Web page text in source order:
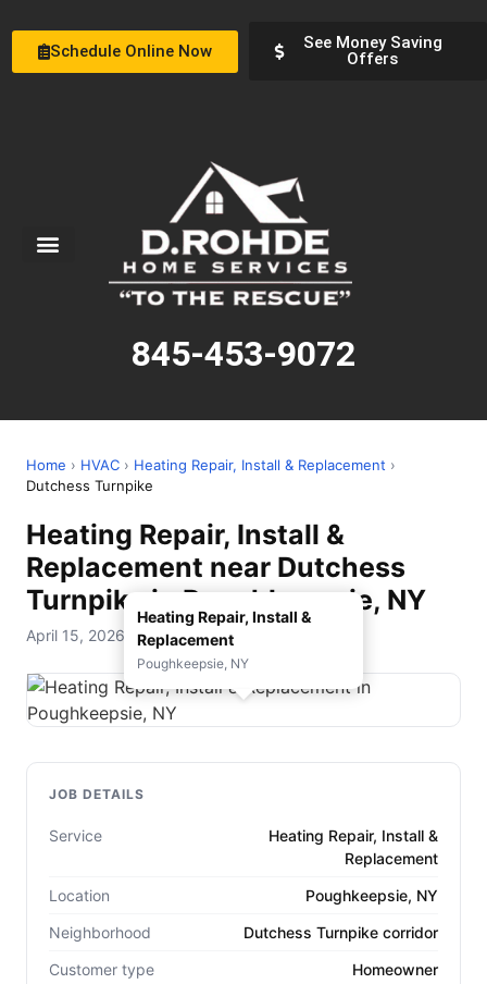
Schedule Online Now
See Money Saving
Offers
845-453-9072
Home › HVAC › Heating Repair, Install & Replacement ›
Dutchess Turnpike
Heating Repair, Install &
Replacement near Dutchess
Turnpike in Poughkeepsie, NY
April 15, 2026 — D. Rohde Home Services
Heating Repair, Install &
Replacement
Poughkeepsie, NY
JOB DETAILS
Service
Heating Repair, Install &
Replacement
Location
Poughkeepsie, NY
Neighborhood
Dutchess Turnpike corridor
Customer type
Homeowner